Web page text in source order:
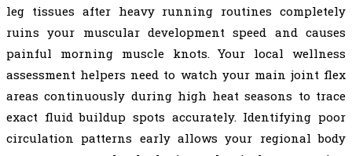
leg tissues after heavy running routines completely
ruins your muscular development speed and causes
painful morning muscle knots. Your local wellness
assessment helpers need to watch your main joint flex
areas continuously during high heat seasons to trace
exact fluid buildup spots accurately. Identifying poor
circulation patterns early allows your regional body